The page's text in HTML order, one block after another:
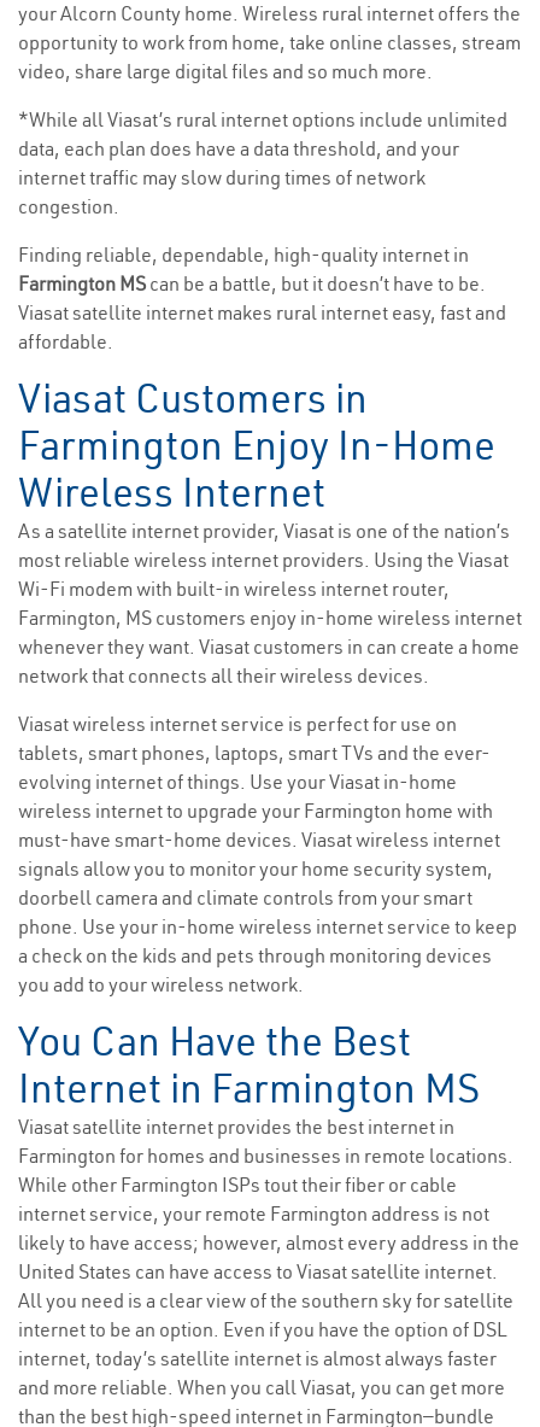
your Alcorn County home. Wireless rural internet offers the
opportunity to work from home, take online classes, stream
video, share large digital files and so much more.
*While all Viasat’s rural internet options include unlimited
data, each plan does have a data threshold, and your
internet traffic may slow during times of network
congestion.
Finding reliable, dependable, high-quality internet in
Farmington MS can be a battle, but it doesn’t have to be.
Viasat satellite internet makes rural internet easy, fast and
affordable.
Viasat Customers in
Farmington Enjoy In-Home
Wireless Internet
As a satellite internet provider, Viasat is one of the nation’s
most reliable wireless internet providers. Using the Viasat
Wi-Fi modem with built-in wireless internet router,
Farmington, MS customers enjoy in-home wireless internet
whenever they want. Viasat customers in can create a home
network that connects all their wireless devices.
Viasat wireless internet service is perfect for use on
tablets, smart phones, laptops, smart TVs and the ever-
evolving internet of things. Use your Viasat in-home
wireless internet to upgrade your Farmington home with
must-have smart-home devices. Viasat wireless internet
signals allow you to monitor your home security system,
doorbell camera and climate controls from your smart
phone. Use your in-home wireless internet service to keep
a check on the kids and pets through monitoring devices
you add to your wireless network.
You Can Have the Best
Internet in Farmington MS
Viasat satellite internet provides the best internet in
Farmington for homes and businesses in remote locations.
While other Farmington ISPs tout their fiber or cable
internet service, your remote Farmington address is not
likely to have access; however, almost every address in the
United States can have access to Viasat satellite internet.
All you need is a clear view of the southern sky for satellite
internet to be an option. Even if you have the option of DSL
internet, today’s satellite internet is almost always faster
and more reliable. When you call Viasat, you can get more
than the best high-speed internet in Farmington—bundle